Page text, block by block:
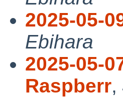
2025-05-
Ebihara
2025-05-
Raspberr,